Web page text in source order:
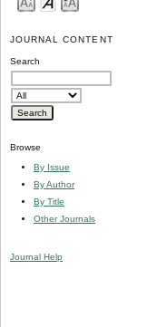
JOURNAL CONTENT
Search
Browse
By Issue
By Author
By Title
Other Journals
Journal Help